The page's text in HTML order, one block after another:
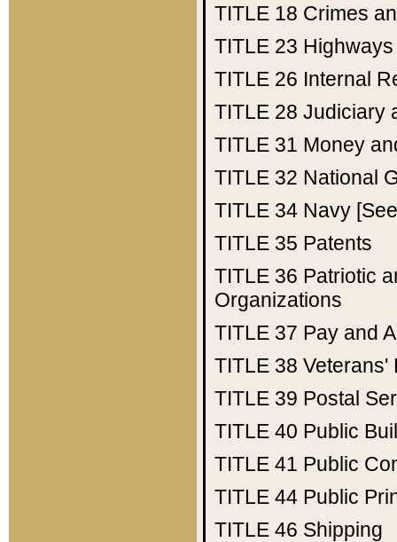
TITLE 18 Crimes
TITLE 23 Highways
TITLE 26 Internal
TITLE 28 Judiciary
TITLE 31 Money
TITLE 32 National
TITLE 34 Navy
TITLE 35 Patents
TITLE 36 Patriotic
Organizations
TITLE 37 Pay and
TITLE 38 Veterans'
TITLE 39 Postal
TITLE 40 Public
TITLE 41 Public
TITLE 44 Public
TITLE 46 Shipping